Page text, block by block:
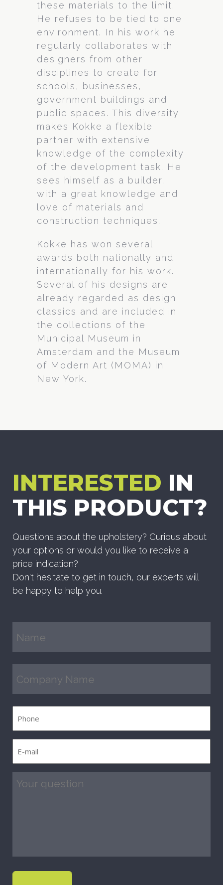
these materials to the limit.
He refuses to be tied to one
environment. In his work he
regularly collaborates with
designers from other
disciplines to create for
schools, businesses,
government buildings and
public spaces. This diversity
makes Kokke a flexible
partner with extensive
knowledge of the complexity
of the development task. He
sees himself as a builder,
with a great knowledge and
love of materials and
construction techniques.
Kokke has won several
awards both nationally and
internationally for his work.
Several of his designs are
already regarded as design
classics and are included in
the collections of the
Municipal Museum in
Amsterdam and the Museum
of Modern Art (MOMA) in
New York.
INTERESTED IN
THIS PRODUCT?
Questions about the upholstery? Curious about
your options or would you like to receive a
price indication?
Don't hesitate to get in touch, our experts will
be happy to help you.
(Required)
Name
(Required)
Question